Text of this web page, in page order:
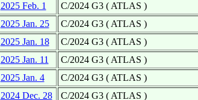
2025 Feb. 1
C/2024 G3 ( ATLAS )
2025 Jan. 25
C/2024 G3 ( ATLAS )
2025 Jan. 18
C/2024 G3 ( ATLAS )
2025 Jan. 11
C/2024 G3 ( ATLAS )
2025 Jan. 4
C/2024 G3 ( ATLAS )
2024 Dec. 28
C/2024 G3 ( ATLAS )